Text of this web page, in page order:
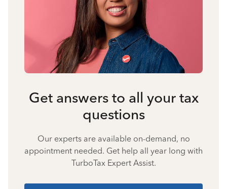
Get answers to all your tax
questions
Our experts are available on-demand, no
appointment needed. Get help all year long with
TurboTax Expert Assist.